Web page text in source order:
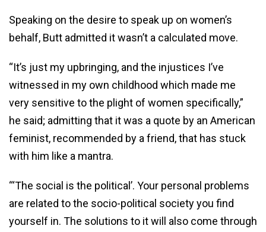
Speaking on the desire to speak up on women’s
behalf, Butt admitted it wasn’t a calculated move.
“It’s just my upbringing, and the injustices I’ve
witnessed in my own childhood which made me
very sensitive to the plight of women specifically,”
he said; admitting that it was a quote by an American
feminist, recommended by a friend, that has stuck
with him like a mantra.
“‘The social is the political’. Your personal problems
are related to the socio-political society you find
yourself in. The solutions to it will also come through